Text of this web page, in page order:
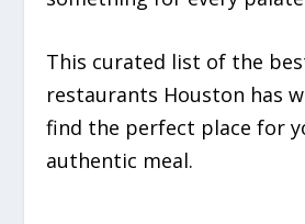
This curated list of the
restaurants Houston has
find the perfect place for
authentic meal.